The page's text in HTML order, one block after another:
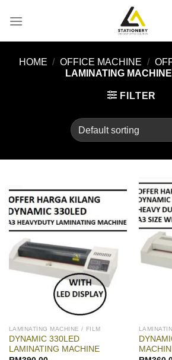
HOME / OFFICE MACHINE /
LAMINATING
FILTER
LAMINATING MACHINE / FILM
DYNAMIC 330LED
LAMINATING MACHINE